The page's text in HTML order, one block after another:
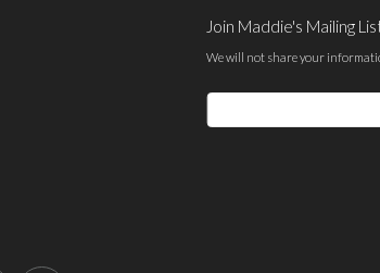
Join Maddie's Mailing
We will not share your
Email
Address